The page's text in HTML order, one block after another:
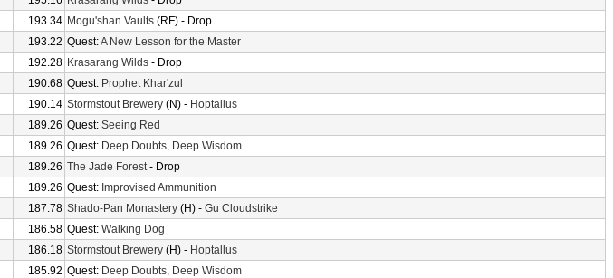
193.34 Mogu'shan Vaults (RF) - Drop
193.22 Quest:A New Lesson for the Master
192.28 Krasarang Wilds - Drop
190.68 Quest: Prophet Khar'zul
190.14 Stormstout Brewery (N) - Hoptallus
189.26 Quest: Seeing Red
189.26 Quest: Deep Doubts, Deep Wisdom
189.26 The Jade Forest- Drop
189.26 Quest: Improvised Ammunition
187.78 Shado-Pan Monastery (H) - Gu Cloudstrike
186.58 Quest: Walking Dog
186.18 Stormstout Brewery (H) - Hoptallus
185.92 Quest: Deep Doubts, Deep Wisdom